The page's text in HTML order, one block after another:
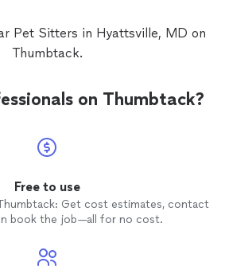
Pet Sitters in Hyattsville, MD on
Thumbtack.
on Thumbtack?
Free to use
Get cost estimates, contact
book the job—all for no cost.